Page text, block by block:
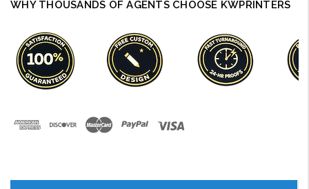
WHY THOUSANDS OF AGENTS CHOOSE KWPRINTERS